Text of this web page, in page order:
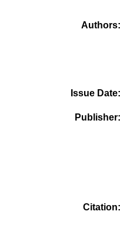
Authors
Issue Date
Publisher
Citation